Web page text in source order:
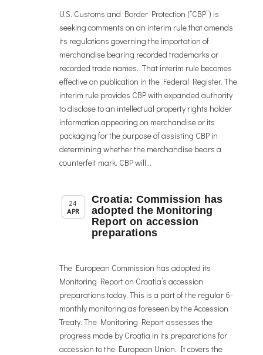
U.S. Customs and Border Protection (“CBP”) is
seeking comments on an interim rule that amends
its regulations governing the importation of
merchandise bearing recorded trademarks or
recorded trade names. That interim rule becomes
effective on publication in the Federal Register. The
interim rule provides CBP with expanded authority
to disclose to an intellectual property rights holder
information appearing on merchandise or its
packaging for the purpose of assisting CBP in
determining whether the merchandise bears a
counterfeit mark. CBP will...
24
APR
Member News,News
Croatia: Commission has
adopted the Monitoring
Report on accession
preparations
The European Commission has adopted its
Monitoring Report on Croatia’s accession
preparations today. This is a part of the regular 6-
monthly monitoring as foreseen by the Accession
Treaty. The Monitoring Report assesses the
progress made by Croatia in its preparations for
accession to the European Union. It covers the